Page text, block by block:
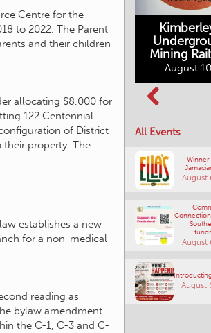
Centre for the
to 2022. The Parent
and their children
allocating $8,000 for
122 Centennial
of District
their property. The
establishes a new
for a non-medical
reading as
bylaw amendment
the C-1, C-3 and C-
August 10, 2026
Mining
August
All Events
August
August
August